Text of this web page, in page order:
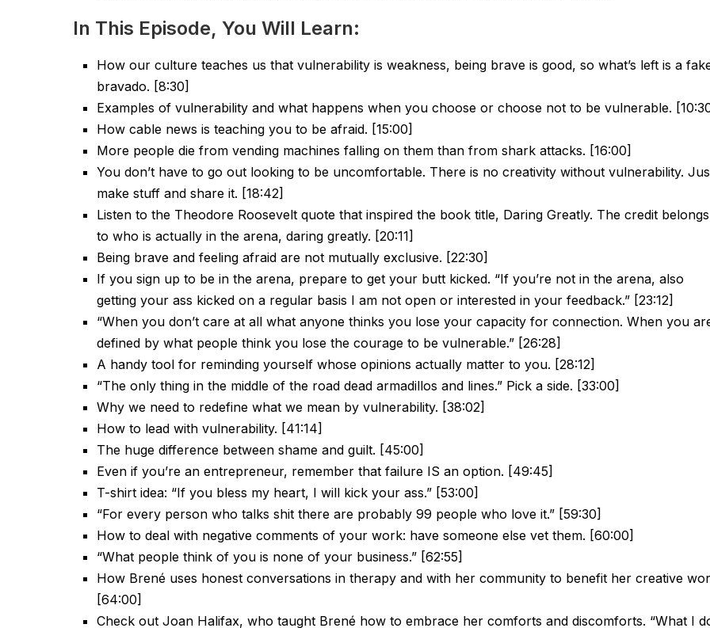
In This Episode, You Will Learn:
How our culture teaches us that vulnerability is weakness, being brave is good, so what’s left is a
bravado. [8:30]
Examples of vulnerability and what happens when you choose or choose not to be vulnerable.
How cable news is teaching you to be afraid. [15:00]
More people die from vending machines falling on them than from shark attacks. [16:00]
You don’t have to go out looking to be uncomfortable. There is no creativity without vulnerability.
make stuff and share it. [18:42]
Listen to the Theodore Roosevelt quote that inspired the book title, Daring Greatly. The credit belongs
to who is actually in the arena, daring greatly. [20:11]
Being brave and feeling afraid are not mutually exclusive. [22:30]
If you sign up to be in the arena, prepare to get your butt kicked. “If you’re not in the arena, also
getting your ass kicked on a regular basis I am not open or interested in your feedback.” [23:12]
“When you don’t care at all what anyone thinks you lose your capacity for connection. When you
defined by what people think you lose the courage to be vulnerable.” [26:28]
A handy tool for reminding yourself whose opinions actually matter to you. [28:12]
“The only thing in the middle of the road dead armadillos and lines.” Pick a side. [33:00]
Why we need to redefine what we mean by vulnerability. [38:02]
How to lead with vulnerability. [41:14]
The huge difference between shame and guilt. [45:00]
Even if you’re an entrepreneur, remember that failure IS an option. [49:45]
T-shirt idea: “If you bless my heart, I will kick your ass.” [53:00]
“For every person who talks shit there are probably 99 people who love it.” [59:30]
How to deal with negative comments of your work: have someone else vet them. [60:00]
“What people think of you is none of your business.” [62:55]
How Brené uses honest conversations in therapy and with her community to benefit her creative
[64:00]
Check out Joan Halifax, who taught Brené how to embrace her comforts and discomforts. “What I